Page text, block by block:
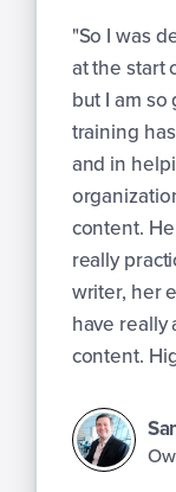
"So I was
at the start
but I am so
training
and in
content.
really
writer, her
have
content.